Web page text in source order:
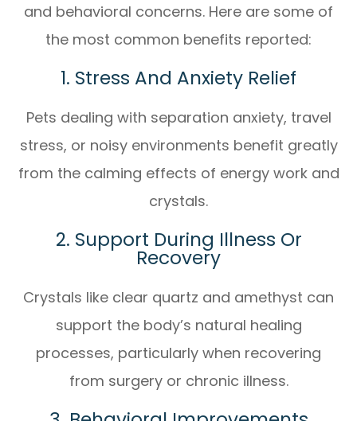
and behavioral concerns. Here are some of
the most common benefits reported:
1. Stress And Anxiety Relief
Pets dealing with separation anxiety, travel
stress, or noisy environments benefit greatly
from the calming effects of energy work and
crystals.
2. Support During Illness Or
Recovery
Crystals like clear quartz and amethyst can
support the body’s natural healing
processes, particularly when recovering
from surgery or chronic illness.